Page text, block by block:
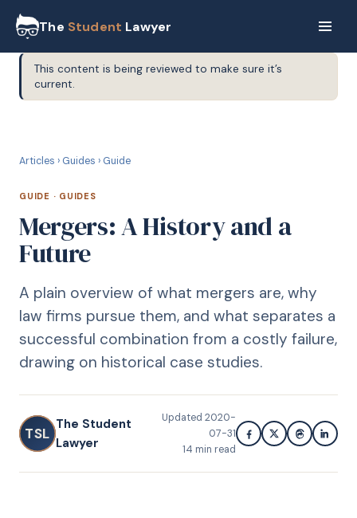
The Student Lawyer
This content is being reviewed to make sure it’s
current.
Articles › Guides › Guide
GUIDE · GUIDES
Mergers: A History and a
Future
A plain overview of what mergers are, why
law firms pursue them, and what separates a
successful combination from a costly failure,
drawing on historical case studies.
TSL
The Student
Lawyer
Updated 2020-
07-31
14 min read